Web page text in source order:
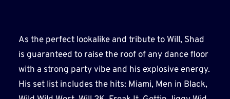
As the perfect lookalike and tribute to Will, Shad
is guaranteed to raise the roof of any dance floor
with a strong party vibe and his explosive energy.
His set list includes the hits: Miami, Men in Black,